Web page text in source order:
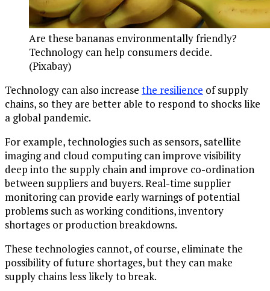
Are these bananas environmentally friendly?
Technology can help consumers decide.
(Pixabay)
Technology can also increase the resilience of supply
chains, so they are better able to respond to shocks like
a global pandemic.
For example, technologies such as sensors, satellite
imaging and cloud computing can improve visibility
deep into the supply chain and improve co-ordination
between suppliers and buyers. Real-time supplier
monitoring can provide early warnings of potential
problems such as working conditions, inventory
shortages or production breakdowns.
These technologies cannot, of course, eliminate the
possibility of future shortages, but they can make
supply chains less likely to break.